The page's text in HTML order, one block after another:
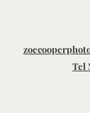
Tel